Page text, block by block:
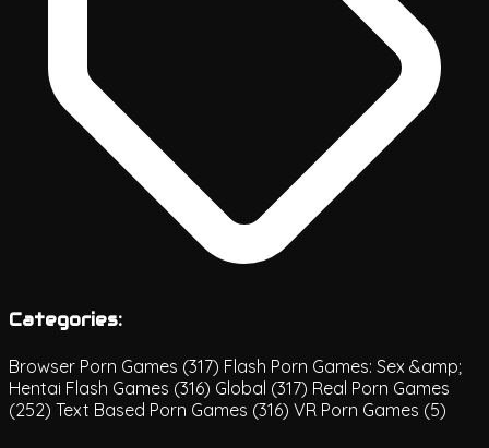
Categories:
Browser Porn Games (317) Flash Porn Games: Sex &amp;
Hentai Flash Games (316) Global (317) Real Porn Games
(252) Text Based Porn Games (316) VR Porn Games (5)